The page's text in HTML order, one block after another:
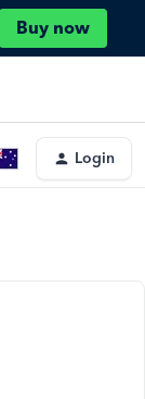
Buy now
Login